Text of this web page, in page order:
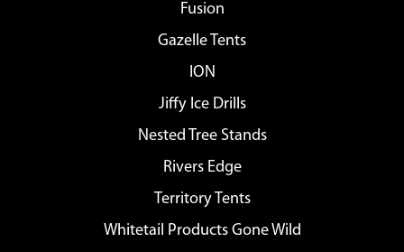
Fusion
Gazelle Tents
ION
Jiffy Ice Drills
Nested Tree Stands
Rivers Edge
Territory Tents
Whitetail Products Gone Wild